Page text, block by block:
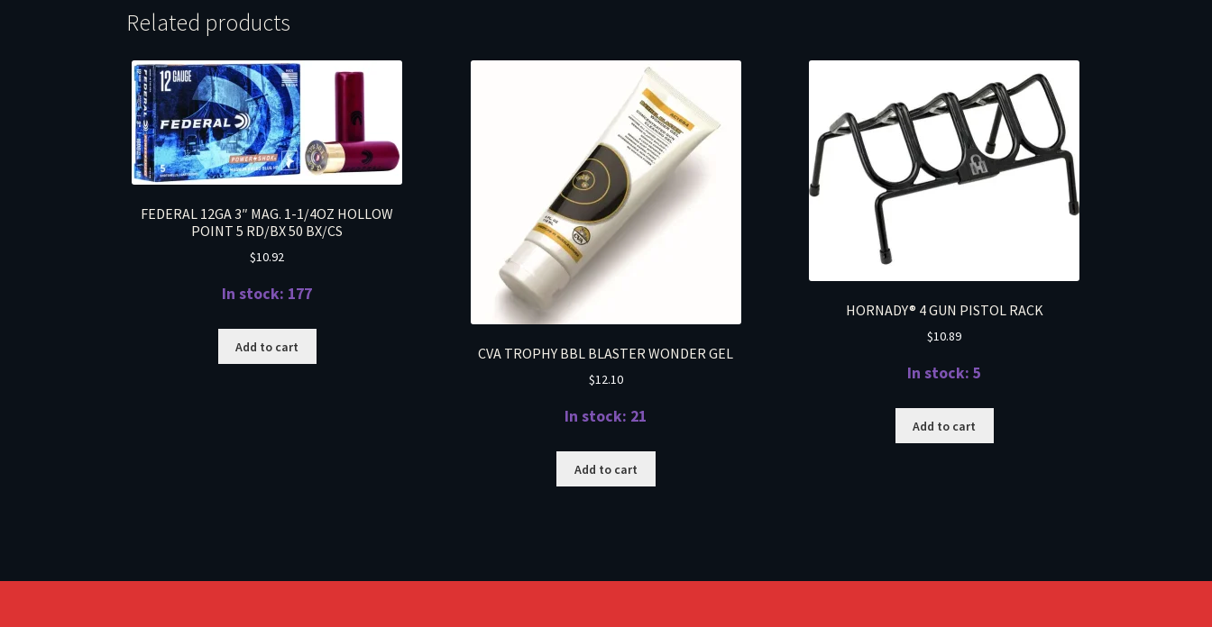
Related products
FEDERAL 12GA 3″ MAG. 1-1/4OZ HOLLOW
POINT 5 RD/BX 50 BX/CS
$10.92
In stock: 177
Add to cart CVA TROPHY BBL BLASTER WONDER GEL
$12.10
In stock: 21
Add to cart
HORNADY® 4 GUN PISTOL RACK
$10.89
In stock: 5
Add to cart